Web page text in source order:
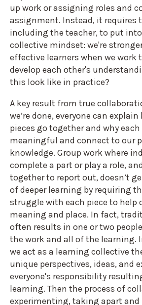
up work or assigning roles and
assignment. Instead, it requires
including the teacher, to put
collective mindset: we're
effective learners when we work
develop each other's
this look like in practice?
A key result from true
we’re done, everyone can
pieces go together and why each
meaningful and connect to our
knowledge. Group work where
complete a part or play a role,
together to report out, doesn’t
of deeper learning by requiring
struggle with each piece to help
meaning and place. In fact,
often results in one or two
the work and all of the learning.
we act as a learning collective
unique perspectives, ideas, and
everyone's responsibility
learning. Then the process of
experimenting, taking apart